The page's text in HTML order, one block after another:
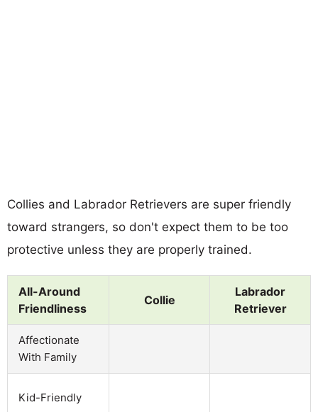
Collies and Labrador Retrievers are super friendly
toward strangers, so don't expect them to be too
protective unless they are properly trained.
All-Around
Friendliness
Collie
Labrador
Retriever
Affectionate
With Family
Kid-Friendly